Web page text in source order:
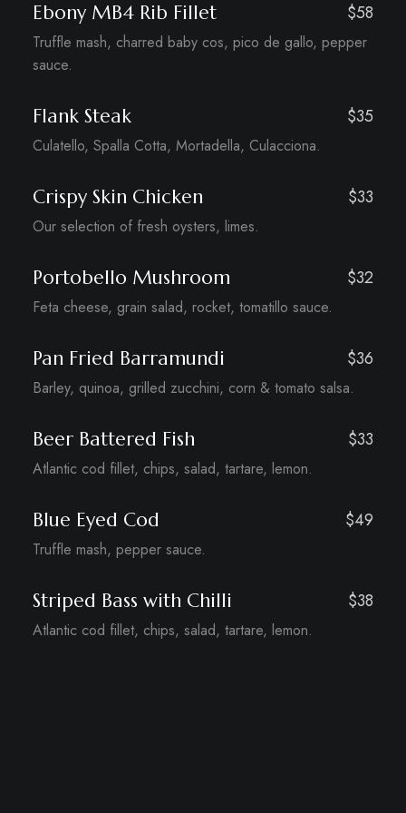
Ebony MB4 Rib Fillet $58
Truffle mash, charred baby cos, pico de gallo, pepper
sauce.
Flank Steak $35
Culatello, Spalla Cotta, Mortadella, Culacciona.
Crispy Skin Chicken $33
Our selection of fresh oysters, limes.
Portobello Mushroom $32
Feta cheese, grain salad, rocket, tomatillo sauce.
Pan Fried Barramundi $36
Barley, quinoa, grilled zucchini, corn & tomato salsa.
Beer Battered Fish $33
Atlantic cod fillet, chips, salad, tartare, lemon.
Blue Eyed Cod $49
Truffle mash, pepper sauce.
Striped Bass with Chilli $38
Atlantic cod fillet, chips, salad, tartare, lemon.